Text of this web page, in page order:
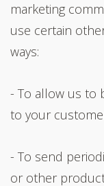
marketing
use certain
ways:
- To allow us to
to your
- To send
or other